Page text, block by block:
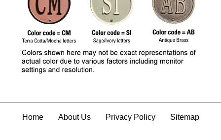
Home About Us Privacy Policy Sitemap